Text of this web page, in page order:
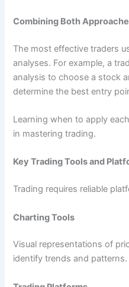
Combining Both
The most effective traders
analyses. For example, a
analysis to choose a stock
determine the best entry
Learning when to apply
in mastering trading.
Key Trading Tools and
Trading requires reliable
Charting Tools
Visual representations of
identify trends and patterns.